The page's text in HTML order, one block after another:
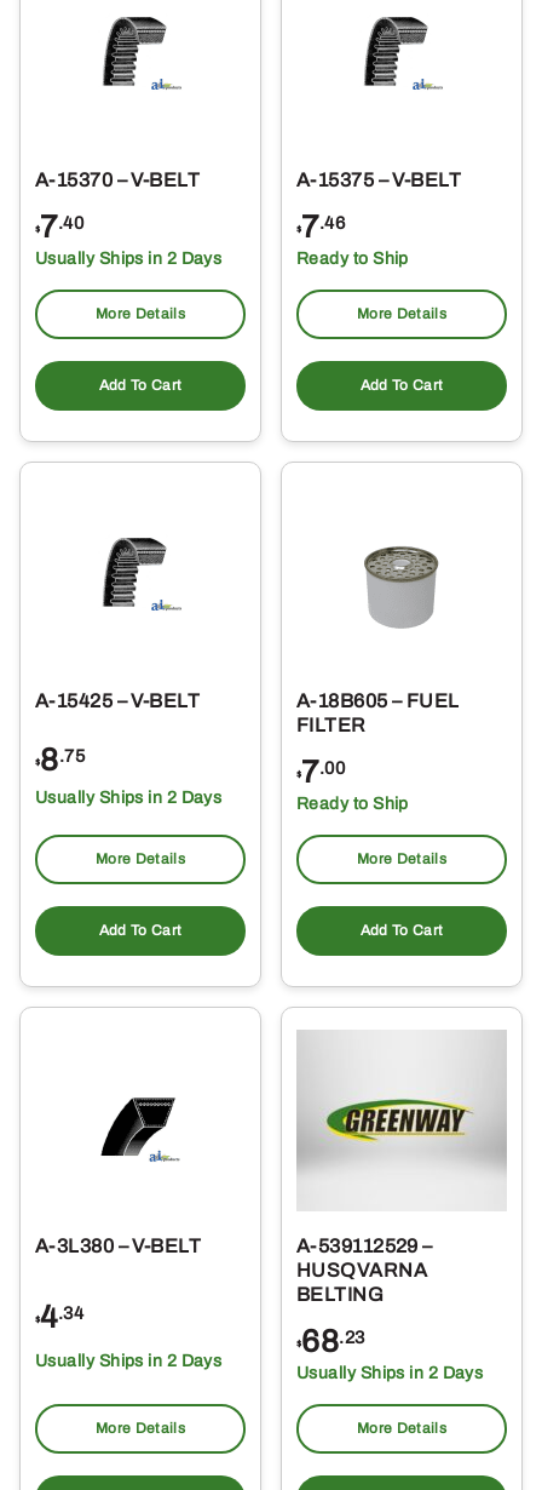
A-15370 – V-BELT
$7.40
Usually Ships in 2 Days
More Details
Add To Cart
A-15375 – V-BELT
$7.46
Ready to Ship
More Details
Add To Cart
A-15425 – V-BELT
$8.75
Usually Ships in 2 Days
More Details
Add To Cart
A-18B605 – FUEL
FILTER
$7.00
Ready to Ship
More Details
Add To Cart
A-3L380 – V-BELT
$4.34
Usually Ships in 2 Days
More Details
A-539112529 –
HUSQVARNA
BELTING
$68.23
Usually Ships in 2 Days
More Details